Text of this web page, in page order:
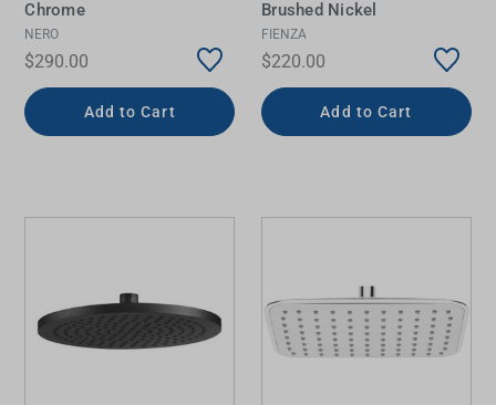
Chrome
NERO
$290.00
Add to Cart
Brushed Nickel
FIENZA
$220.00
Add to Cart